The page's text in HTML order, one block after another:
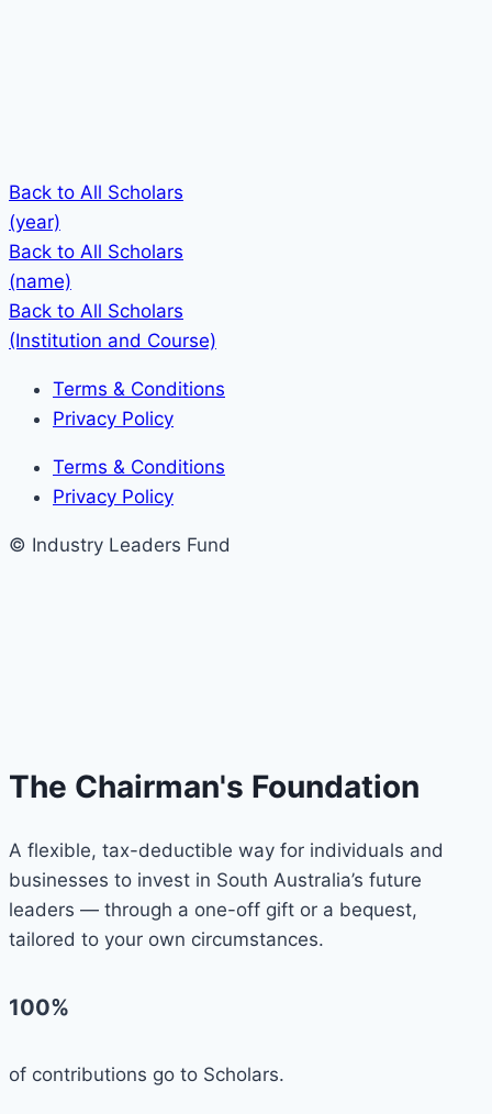
Back to All Scholars
(year)
Back to All Scholars
(name)
Back to All Scholars
(Institution and Course)
Terms & Conditions
Privacy Policy
Terms & Conditions
Privacy Policy
© Industry Leaders Fund
The Chairman's Foundation
A flexible, tax-deductible way for individuals and
businesses to invest in South Australia’s future
leaders — through a one-off gift or a bequest,
tailored to your own circumstances.
100%
of contributions go to Scholars.